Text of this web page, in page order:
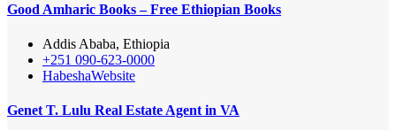
Good Amharic Books – Free Ethiopian Books
Addis Ababa, Ethiopia
+251 090-623-0000
HabeshaWebsite
Genet T. Lulu Real Estate Agent in VA